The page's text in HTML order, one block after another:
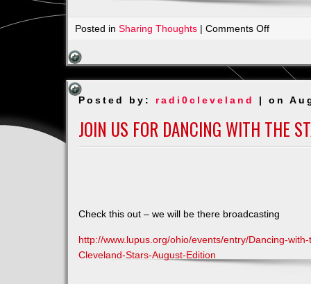
Posted inSharing Thoughts |Comments Offon
CLE
Posted by: radi0cleveland | on
JOIN US FOR DANCING WITH THE
Check this out – we will be there broadcasting
http://www.lupus.org/ohio/events/entry/Dancing-
Cleveland-Stars-August-Edition